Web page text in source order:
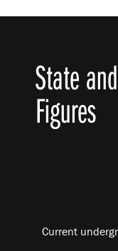
State
Figures
Current